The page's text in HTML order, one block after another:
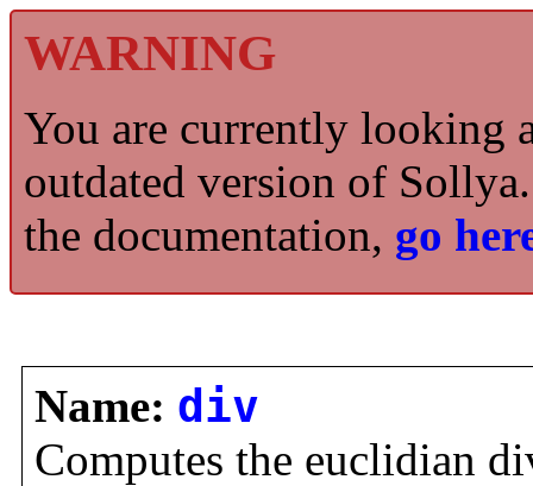
WARNING
You are currently looking
outdated version of
the documentation, go
Name: div
Computes the euclidian